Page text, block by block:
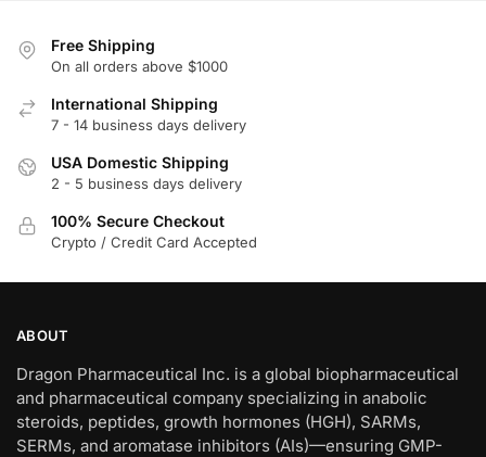
Free Shipping
On all orders above $1000
International Shipping
7 - 14 business days delivery
USA Domestic Shipping
2 - 5 business days delivery
100% Secure Checkout
Crypto / Credit Card Accepted
ABOUT
Dragon Pharmaceutical Inc. is a global biopharmaceutical
and pharmaceutical company specializing in anabolic
steroids, peptides, growth hormones (HGH), SARMs,
SERMs, and aromatase inhibitors (AIs)—ensuring GMP-